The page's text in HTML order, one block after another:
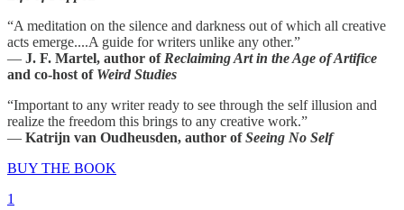
“A meditation on the silence and darkness out of which all creative
acts emerge....A guide for writers unlike any other.”
— J. F. Martel, author of Reclaiming Art in the Age of Artifice
and co-host of Weird Studies
“Important to any writer ready to see through the self illusion and
realize the freedom this brings to any creative work.”
— Katrijn van Oudheusden, author ofSeeing No Self
BUY THE BOOK
1